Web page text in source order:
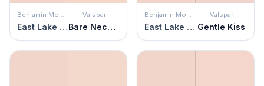
Benjamin Moore
East Lake Rose
Valspar
Bare Necessity
Benjamin Moore
East Lake Rose
Valspar
Gentle Kiss